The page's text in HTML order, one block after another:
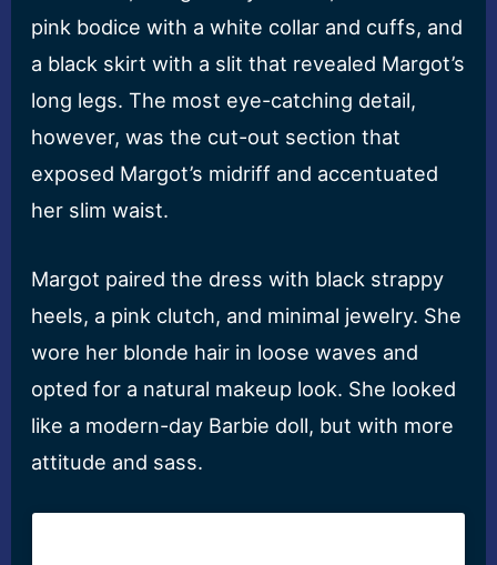
pink bodice with a white collar and cuffs, and
a black skirt with a slit that revealed Margot’s
long legs. The most eye-catching detail,
however, was the cut-out section that
exposed Margot’s midriff and accentuated
her slim waist.
Margot paired the dress with black strappy
heels, a pink clutch, and minimal jewelry. She
wore her blonde hair in loose waves and
opted for a natural makeup look. She looked
like a modern-day Barbie doll, but with more
attitude and sass.